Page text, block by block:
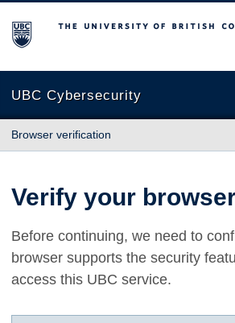
The University of British Columbia
UBC Cybersecurity
Browser verification
Verify your
Before continuing, we need to
browser supports the security
access this UBC service.